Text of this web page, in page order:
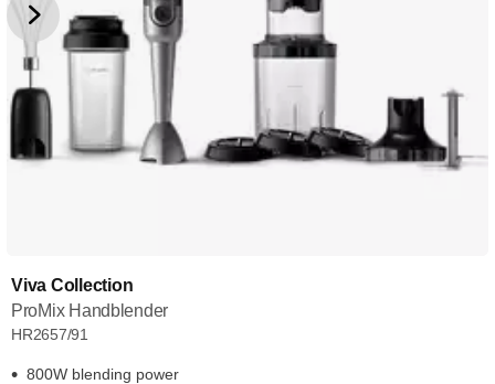
Viva Collection
ProMix Handblender
HR2657/91
800W blending power